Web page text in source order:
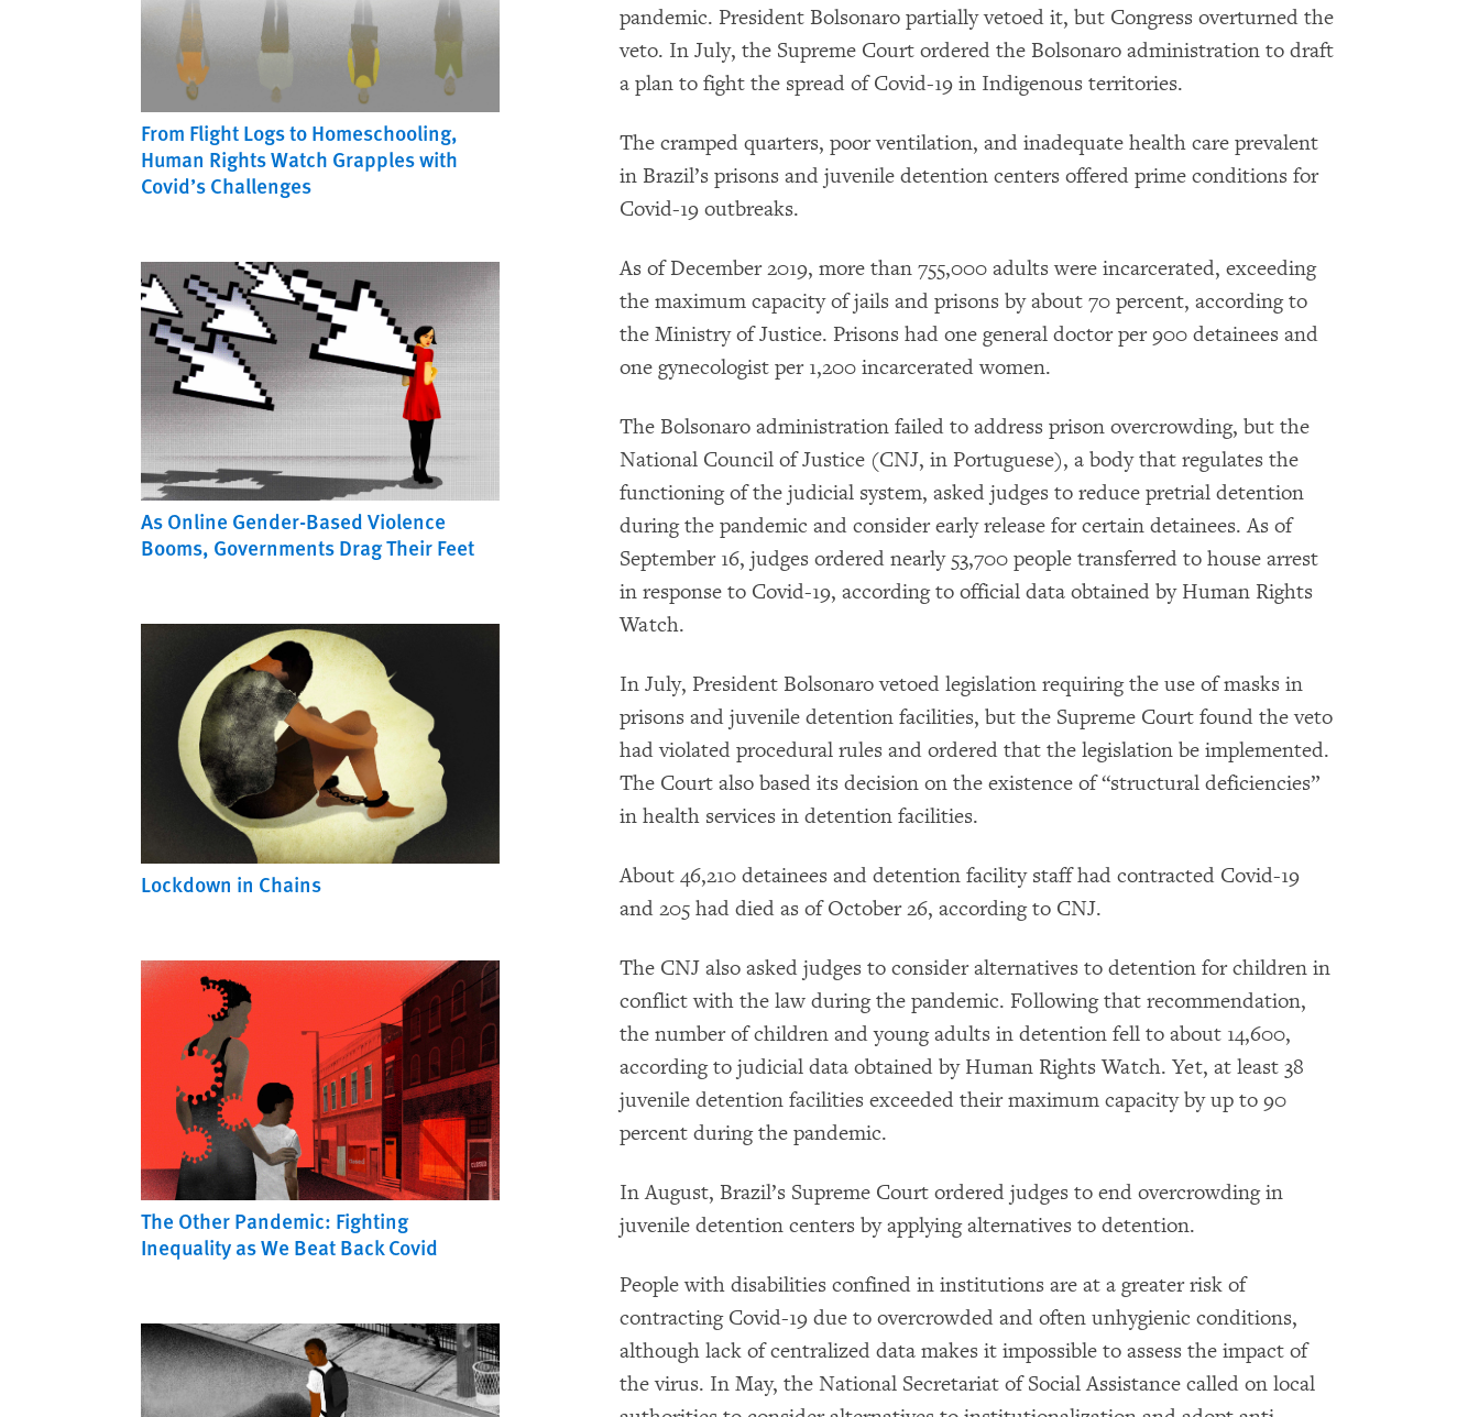
From Flight Logs to Homeschooling,
Human Rights Watch Grapples with
Covid’s Challenges
As Online Gender-Based Violence
Booms, Governments Drag Their Feet
Lockdown in Chains
The Other Pandemic: Fighting
Inequality as We Beat Back Covid
pandemic. President Bolsonaro partially vetoed it, but Congress overturned the
veto. In July, the Supreme Court ordered the Bolsonaro administration to draft
a plan to fight the spread of Covid-19 in Indigenous territories.
The cramped quarters, poor ventilation, and inadequate health care prevalent
in Brazil’s prisons and juvenile detention centers offered prime conditions for
Covid-19 outbreaks.
As of December 2019, more than 755,000 adults were incarcerated, exceeding
the maximum capacity of jails and prisons by about 70 percent, according to
the Ministry of Justice. Prisons had one general doctor per 900 detainees and
one gynecologist per 1,200 incarcerated women.
The Bolsonaro administration failed to address prison overcrowding, but the
National Council of Justice (CNJ, in Portuguese), a body that regulates the
functioning of the judicial system, asked judges to reduce pretrial detention
during the pandemic and consider early release for certain detainees. As of
September 16, judges ordered nearly 53,700 people transferred to house arrest
in response to Covid-19, according to official data obtained by Human Rights
Watch.
In July, President Bolsonaro vetoed legislation requiring the use of masks in
prisons and juvenile detention facilities, but the Supreme Court found the veto
had violated procedural rules and ordered that the legislation be implemented.
The Court also based its decision on the existence of “structural deficiencies”
in health services in detention facilities.
About 46,210 detainees and detention facility staff had contracted Covid-19
and 205 had died as of October 26, according to CNJ.
The CNJ also asked judges to consider alternatives to detention for children in
conflict with the law during the pandemic. Following that recommendation,
the number of children and young adults in detention fell to about 14,600,
according to judicial data obtained by Human Rights Watch. Yet, at least 38
juvenile detention facilities exceeded their maximum capacity by up to 90
percent during the pandemic.
In August, Brazil’s Supreme Court ordered judges to end overcrowding in
juvenile detention centers by applying alternatives to detention.
People with disabilities confined in institutions are at a greater risk of
contracting Covid-19 due to overcrowded and often unhygienic conditions,
although lack of centralized data makes it impossible to assess the impact of
the virus. In May, the National Secretariat of Social Assistance called on local